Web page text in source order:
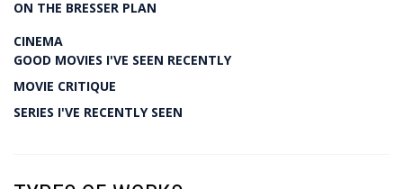
ON THE BRESSER PLAN
CINEMA
GOOD MOVIES I'VE SEEN RECENTLY
MOVIE CRITIQUE
SERIES I'VE RECENTLY SEEN